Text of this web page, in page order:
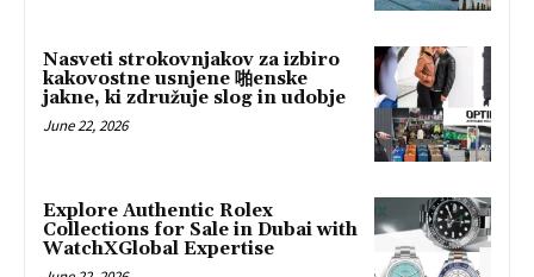
Nasveti strokovnjakov za izbiro
kakovostne usnjene 啪enske
jakne, ki združuje slog in udobje
June 22, 2026
Explore Authentic Rolex
Collections for Sale in Dubai with
WatchXGlobal Expertise